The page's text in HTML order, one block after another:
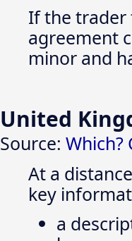
If the trader
agreement
minor and
United
Source: Which?
At a
key
a